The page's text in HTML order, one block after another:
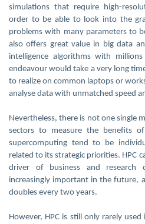
simulations that require high-
order to be able to look into the
problems with many parameters to
also offers great value in big data
intelligence algorithms with
endeavour would take a very long
to realize on common laptops or
analyse data with unmatched speed
Nevertheless, there is not one single
sectors to measure the benefits
supercomputing tend to be
related to its strategic priorities. HPC
driver of business and research
increasingly important in the future,
doubles every two years.
However, HPC is still only rarely